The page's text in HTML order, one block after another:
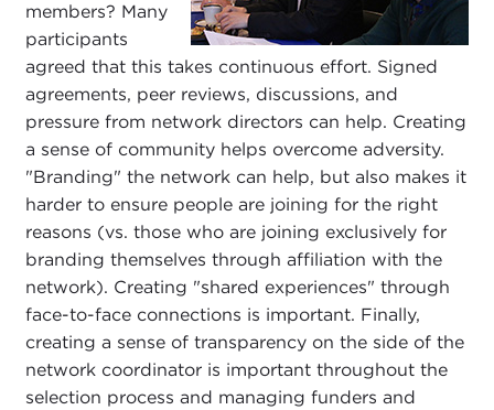
members? Many
participants
agreed that this takes continuous effort. Signed
agreements, peer reviews, discussions, and
pressure from network directors can help. Creating
a sense of community helps overcome adversity.
"Branding" the network can help, but also makes it
harder to ensure people are joining for the right
reasons (vs. those who are joining exclusively for
branding themselves through affiliation with the
network). Creating "shared experiences" through
face-to-face connections is important. Finally,
creating a sense of transparency on the side of the
network coordinator is important throughout the
selection process and managing funders and